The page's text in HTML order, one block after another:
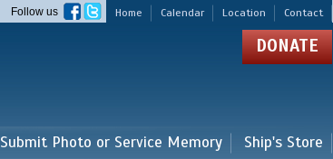
Home Calendar Location Contact
Follow us
DONATE
Submit Photo or Service Memory Ship's Store